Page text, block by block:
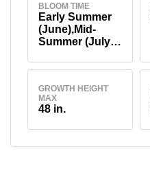
BLOOM TIME
Early Summer
(June),Mid-
Summer (July-
GROWTH HEIGHT
MAX
48 in.